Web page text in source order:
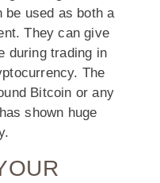
be used as both a
They can give
during trading in
The
Bitcoin or any
shown huge